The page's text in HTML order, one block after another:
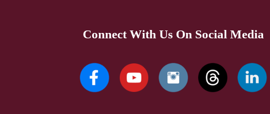
Connect With Us On Social Media